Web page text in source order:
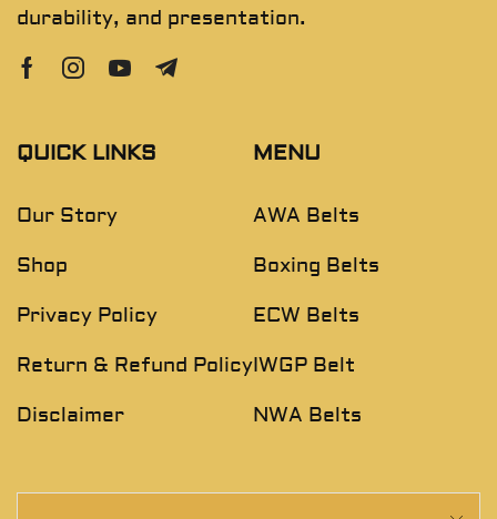
durability, and presentation.
QUICK LINKS
Our Story
Shop
Privacy Policy
Return & Refund Policy
Disclaimer
MENU
AWA Belts
Boxing Belts
ECW Belts
IWGP Belt
NWA Belts